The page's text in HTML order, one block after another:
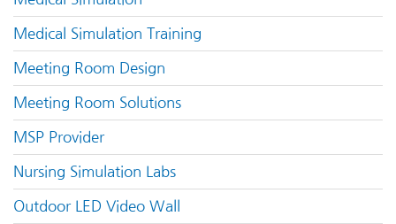
Medical Simulation Training
Meeting Room Design
Meeting Room Solutions
MSP Provider
Nursing Simulation Labs
Outdoor LED Video Wall